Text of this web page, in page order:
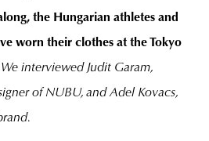
the Hungarian athletes and
worn their clothes at the Tokyo
We interviewed Judit Garam,
of NUBU, and Adel Kovacs,